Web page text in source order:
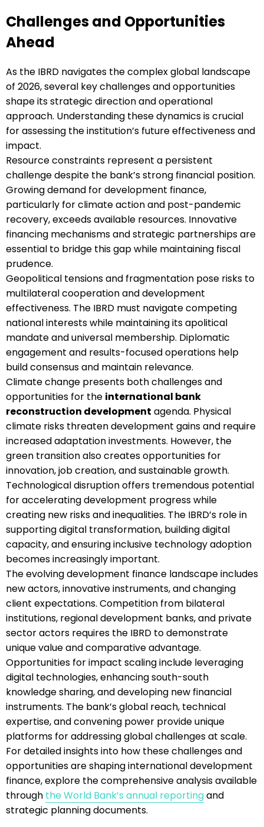
Challenges and Opportunities
Ahead
As the IBRD navigates the complex global landscape
of 2026, several key challenges and opportunities
shape its strategic direction and operational
approach. Understanding these dynamics is crucial
for assessing the institution’s future effectiveness and
impact.
Resource constraints represent a persistent
challenge despite the bank’s strong financial position.
Growing demand for development finance,
particularly for climate action and post-pandemic
recovery, exceeds available resources. Innovative
financing mechanisms and strategic partnerships are
essential to bridge this gap while maintaining fiscal
prudence.
Geopolitical tensions and fragmentation pose risks to
multilateral cooperation and development
effectiveness. The IBRD must navigate competing
national interests while maintaining its apolitical
mandate and universal membership. Diplomatic
engagement and results-focused operations help
build consensus and maintain relevance.
Climate change presents both challenges and
opportunities for the international bank
reconstruction development agenda. Physical
climate risks threaten development gains and require
increased adaptation investments. However, the
green transition also creates opportunities for
innovation, job creation, and sustainable growth.
Technological disruption offers tremendous potential
for accelerating development progress while
creating new risks and inequalities. The IBRD’s role in
supporting digital transformation, building digital
capacity, and ensuring inclusive technology adoption
becomes increasingly important.
The evolving development finance landscape includes
new actors, innovative instruments, and changing
client expectations. Competition from bilateral
institutions, regional development banks, and private
sector actors requires the IBRD to demonstrate
unique value and comparative advantage.
Opportunities for impact scaling include leveraging
digital technologies, enhancing south-south
knowledge sharing, and developing new financial
instruments. The bank’s global reach, technical
expertise, and convening power provide unique
platforms for addressing global challenges at scale.
For detailed insights into how these challenges and
opportunities are shaping international development
finance, explore the comprehensive analysis available
through the World Bank’s annual reportingand
strategic planning documents.